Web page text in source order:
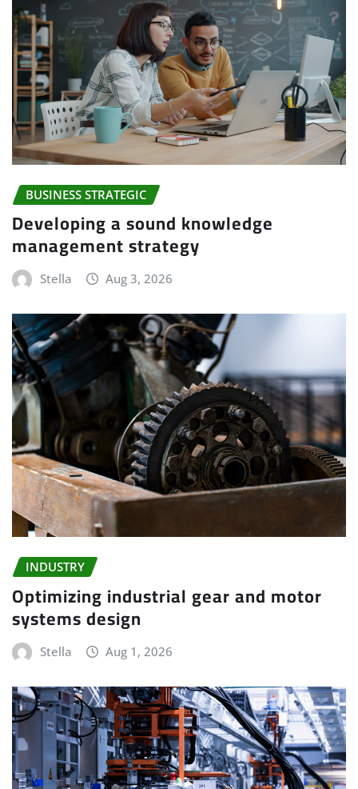
BUSINESS STRATEGIC
Developing a sound knowledge
management strategy
Stella Aug 3, 2026
INDUSTRY
Optimizing industrial gear and motor
systems design
Stella Aug 1, 2026